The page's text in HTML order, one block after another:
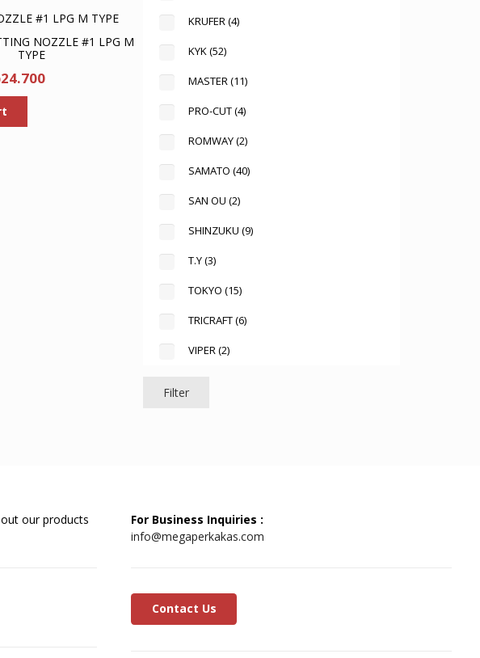
NOZZLE #1 LPG M
TYPE
24.700Current
KRUFER(4)
KYK(52)
MASTER(11)
PRO-CUT(4)
ROMWAY(2)
SAMATO (40)
SAN OU (2)
SHINZUKU (9)
T.Y(3)
TOKYO (15)
TRICRAFT(6)
VIPER(2)
Filter
our products
For Business Inquiries :
info@megaperkakas.com
Contact Us